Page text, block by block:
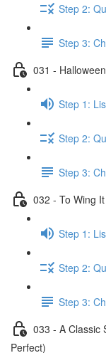
Step 2:
Step 3:
031 -
Step 1:
Step 2:
Step 3:
032 - To Wing
Step 1:
Step 2:
Step 3:
033 - A Classic
Perfect)